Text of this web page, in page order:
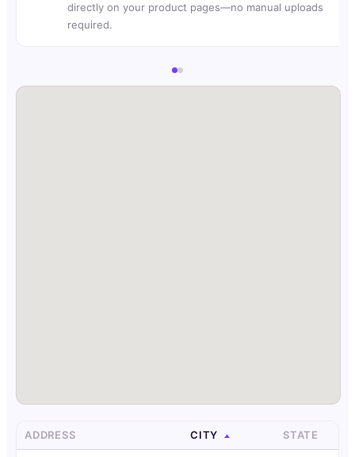
directly on your product pages—no manual uploads
required.
ADDRESS CITY STATE